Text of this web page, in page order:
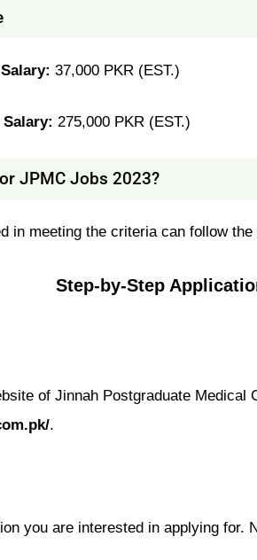
37,000 PKR (EST.)
275,000 PKR (EST.)
JPMC Jobs 2023?
in meeting the criteria can follow
Step-by-Step
of Jinnah Postgraduate Medical
.
you are interested in applying for.